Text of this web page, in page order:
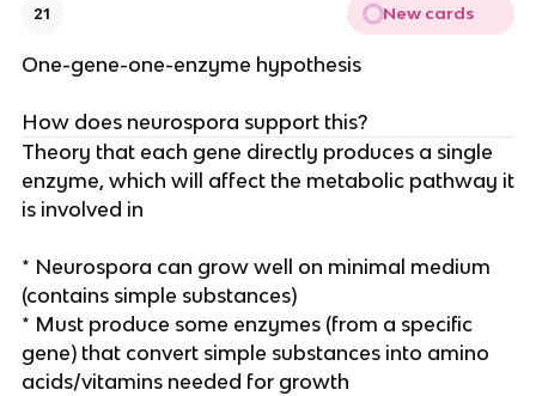
21 New cards
One-gene-one-enzyme hypothesis
How does neurospora support this?
Theory that each gene directly produces a single
enzyme, which will affect the metabolic pathway it
is involved in
* Neurospora can grow well on minimal medium
(contains simple substances)
* Must produce some enzymes (from a specific
gene) that convert simple substances into amino
acids/vitamins needed for growth